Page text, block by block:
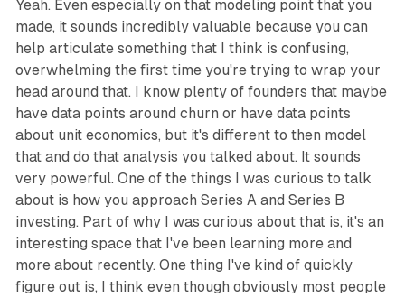
Yeah. Even especially on that modeling point that you
made, it sounds incredibly valuable because you can
help articulate something that I think is confusing,
overwhelming the first time you're trying to wrap your
head around that. I know plenty of founders that maybe
have data points around churn or have data points
about unit economics, but it's different to then model
that and do that analysis you talked about. It sounds
very powerful. One of the things I was curious to talk
about is how you approach Series A and Series B
investing. Part of why I was curious about that is, it's an
interesting space that I've been learning more and
more about recently. One thing I've kind of quickly
figure out is, I think even though obviously most people